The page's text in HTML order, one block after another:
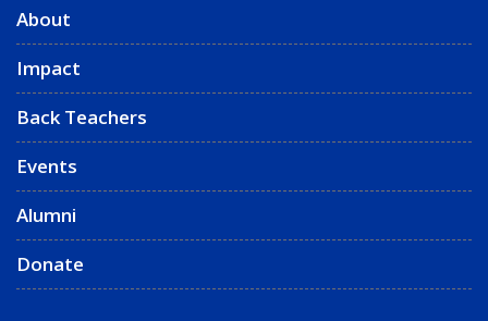
About
Impact
Back Teachers
Events
Alumni
Donate